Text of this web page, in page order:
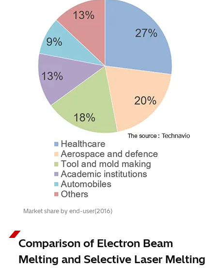
Market share by end-user(2016)
Comparison of Electron Beam
Melting and Selective Laser Melting